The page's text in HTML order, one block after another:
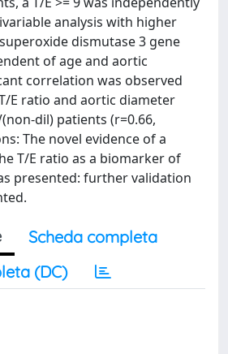
analysis with higher
dismutase 3 gene
of age and aortic
correlation was observed
E ratio and aortic diameter
dil) patients (r=0.66,
The novel evidence of a
T/E ratio as a biomarker of
presented: further validation
Scheda completa
(DC)